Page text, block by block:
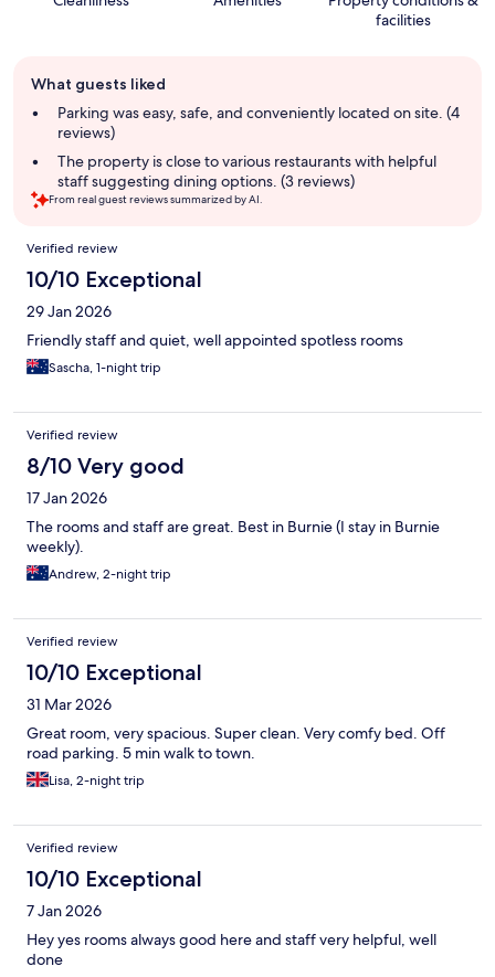
facilities
review
summary
What guests liked
Parking was easy, safe, and conveniently located on site. (4
reviews)
The property is close to various restaurants with helpful
staff suggesting dining options. (3 reviews)
From real guest reviews summarized by AI.
Reviews
Verified review
10/10 Exceptional
29 Jan 2026
Friendly staff and quiet, well appointed spotless rooms
Sascha, 1-night trip
Verified review
8/10 Very good
17 Jan 2026
The rooms and staff are great. Best in Burnie (I stay in Burnie
weekly).
Andrew, 2-night trip
Verified review
10/10 Exceptional
31 Mar 2026
Great room, very spacious. Super clean. Very comfy bed. Off
road parking. 5 min walk to town.
Lisa, 2-night trip
Verified review
10/10 Exceptional
7 Jan 2026
Hey yes rooms always good here and staff very helpful, well
done